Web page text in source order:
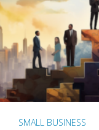
SMALL BUSINESS